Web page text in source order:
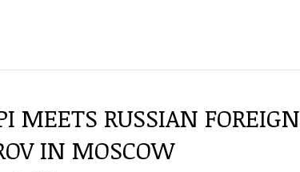
MEETS RUSSIAN FOREIGN
IN MOSCOW